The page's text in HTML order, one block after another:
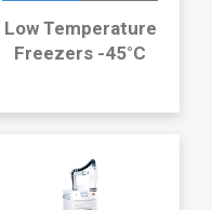
Low Temperature
Freezers -45°C